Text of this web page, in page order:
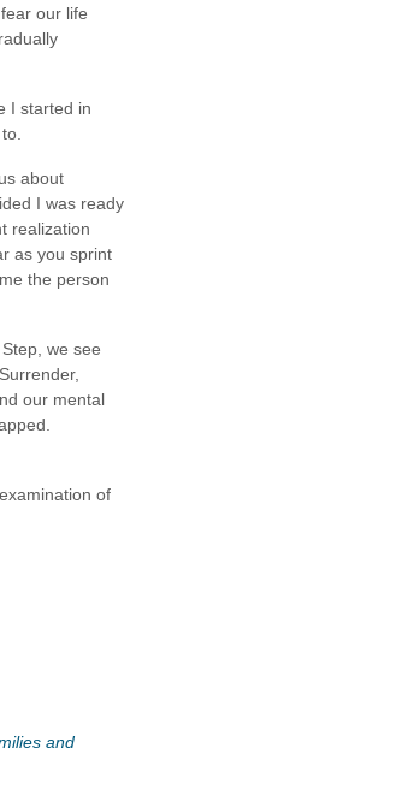
our life
I started in
about
I was ready
realization
as you sprint
the person
we see
our mental
of
and